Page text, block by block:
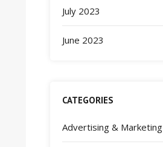
July 2023
June 2023
CATEGORIES
Advertising & Marketing